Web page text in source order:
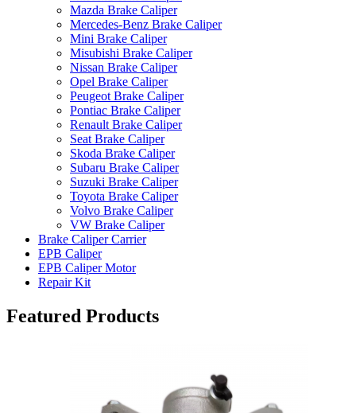
Mazda Brake Caliper
Mercedes-Benz Brake Caliper
Mini Brake Caliper
Misubishi Brake Caliper
Nissan Brake Caliper
Opel Brake Caliper
Peugeot Brake Caliper
Pontiac Brake Caliper
Renault Brake Caliper
Seat Brake Caliper
Skoda Brake Caliper
Subaru Brake Caliper
Suzuki Brake Caliper
Toyota Brake Caliper
Volvo Brake Caliper
VW Brake Caliper
Brake Caliper Carrier
EPB Caliper
EPB Caliper Motor
Repair Kit
Featured Products